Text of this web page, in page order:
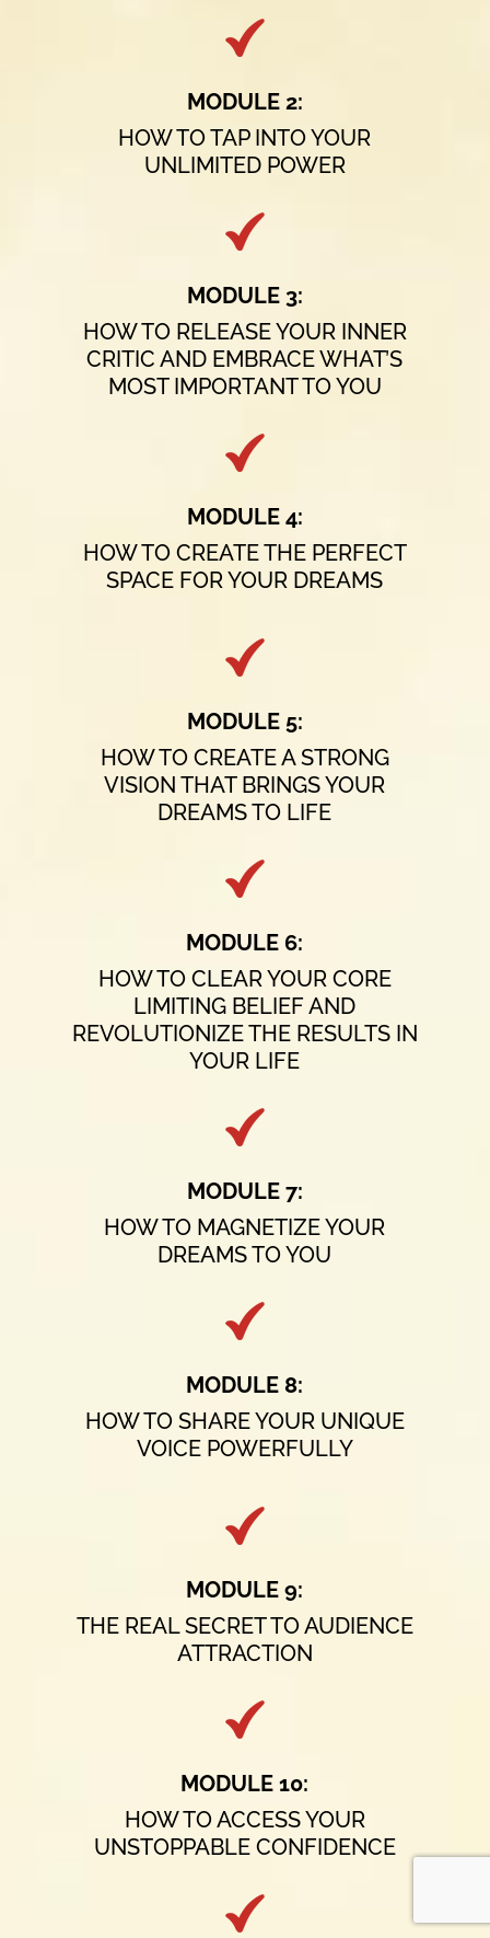
MODULE 2:
HOW TO TAP INTO YOUR
UNLIMITED POWER
MODULE 3:
HOW TO RELEASE YOUR INNER
CRITIC AND EMBRACE WHAT’S
MOST IMPORTANT TO YOU
MODULE 4:
HOW TO CREATE THE PERFECT
SPACE FOR YOUR DREAMS
MODULE 5:
HOW TO CREATE A STRONG
VISION THAT BRINGS YOUR
DREAMS TO LIFE
MODULE 6:
HOW TO CLEAR YOUR CORE
LIMITING BELIEF AND
REVOLUTIONIZE THE RESULTS IN
YOUR LIFE
MODULE 7:
HOW TO MAGNETIZE YOUR
DREAMS TO YOU
MODULE 8:
HOW TO SHARE YOUR UNIQUE
VOICE POWERFULLY
MODULE 9:
THE REAL SECRET TO AUDIENCE
ATTRACTION
MODULE 10:
HOW TO ACCESS YOUR
UNSTOPPABLE CONFIDENCE